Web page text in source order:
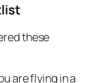
these
are flying in a